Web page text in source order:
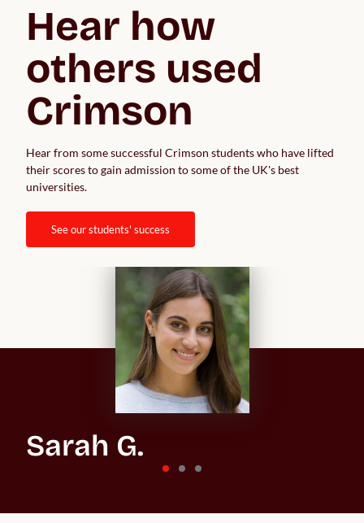
Hear how
others used
Crimson
Hear from some successful Crimson students who have lifted
their scores to gain admission to some of the UK's best
universities.
see our students' success
Sarah G.
St Andrews University
“In the beginning, the whole process feels overwhelming